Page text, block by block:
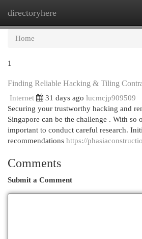
directoryhere
Home
1
Finding Reliable Hacking & Tiling
Internet 31 days ago lucmcjp909509
Securing your trustworthy hacking and
Singapore can be the challenge . With so
important to conduct careful research.
recommendations https://
Comments
Submit a Comment